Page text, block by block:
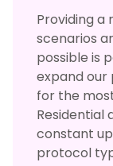
Providing a
scenarios
possible is
expand
for the
Residential
constant
protocol